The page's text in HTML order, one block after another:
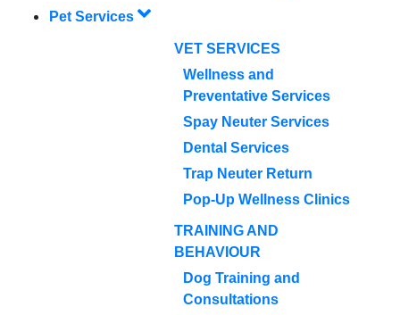
Pet Services
VET SERVICES
Wellness and
Preventative Services
Spay Neuter Services
Dental Services
Trap Neuter Return
Pop-Up Wellness Clinics
TRAINING AND
BEHAVIOUR
Dog Training and
Consultations